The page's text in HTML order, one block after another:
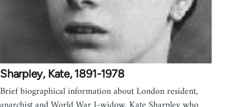
Sharpley, Kate, 1891-1978
Brief biographical information about London resident,